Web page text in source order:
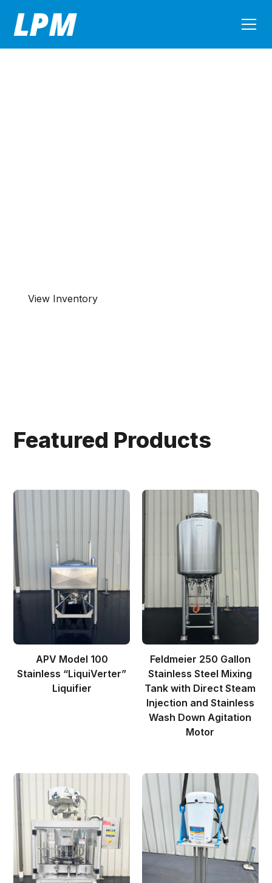
View Inventory
Featured Products
APV Model 100
Stainless “LiquiVerter”
Liquifier
Feldmeier 250 Gallon
Stainless Steel Mixing
Tank with Direct Steam
Injection and Stainless
Wash Down Agitation
Motor